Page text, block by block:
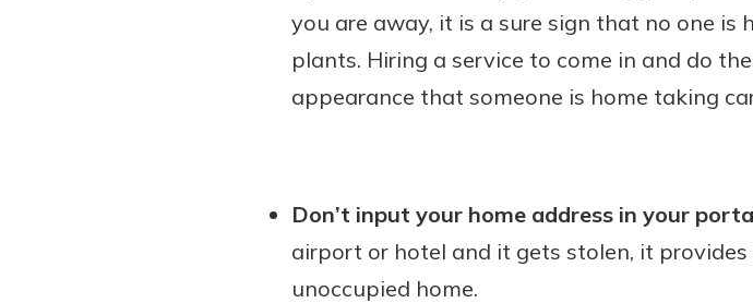
you are away, it is a sure sign that no one is
plants. Hiring a service to come in and do
appearance that someone is home taking
Don’t input your home address in your
airport or hotel and it gets stolen, it
unoccupied home.